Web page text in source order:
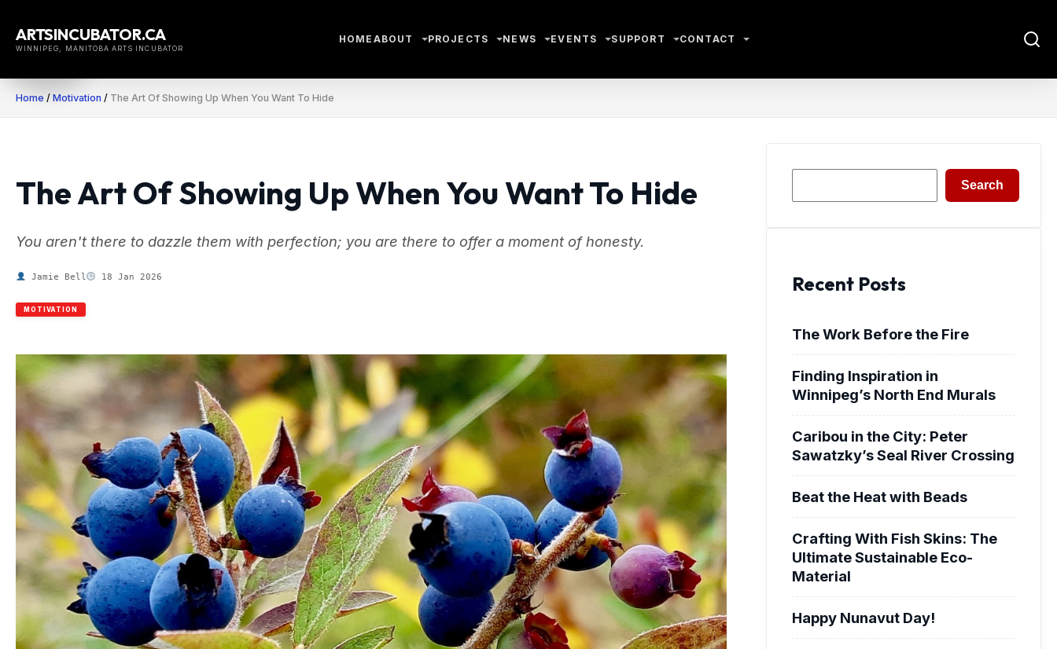
content
ARTSINCUBATOR.CA
WINNIPEG, MANITOBA ARTS INCUBATOR
HOME ABOUT PROJECTS NEWS EVENTS SUPPORT CONTACT
Home / Motivation / The Art Of Showing Up When You Want To Hide
The Art Of Showing Up When You Want To Hide
You aren't there to dazzle them with perfection; you are there to offer a moment of honesty.
Jamie Bell 18 Jan 2026
MOTIVATION
Search
Recent Posts
The Work Before the Fire
Finding Inspiration in
Winnipeg’s North End Murals
Caribou in the City: Peter
Sawatzky’s Seal River Crossing
Beat the Heat with Beads
Crafting With Fish Skins: The
Ultimate Sustainable Eco-
Material
Happy Nunavut Day!